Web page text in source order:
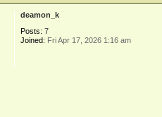
deamon_k
Posts: 7
Joined: Fri Apr 17, 2026 1:16 am